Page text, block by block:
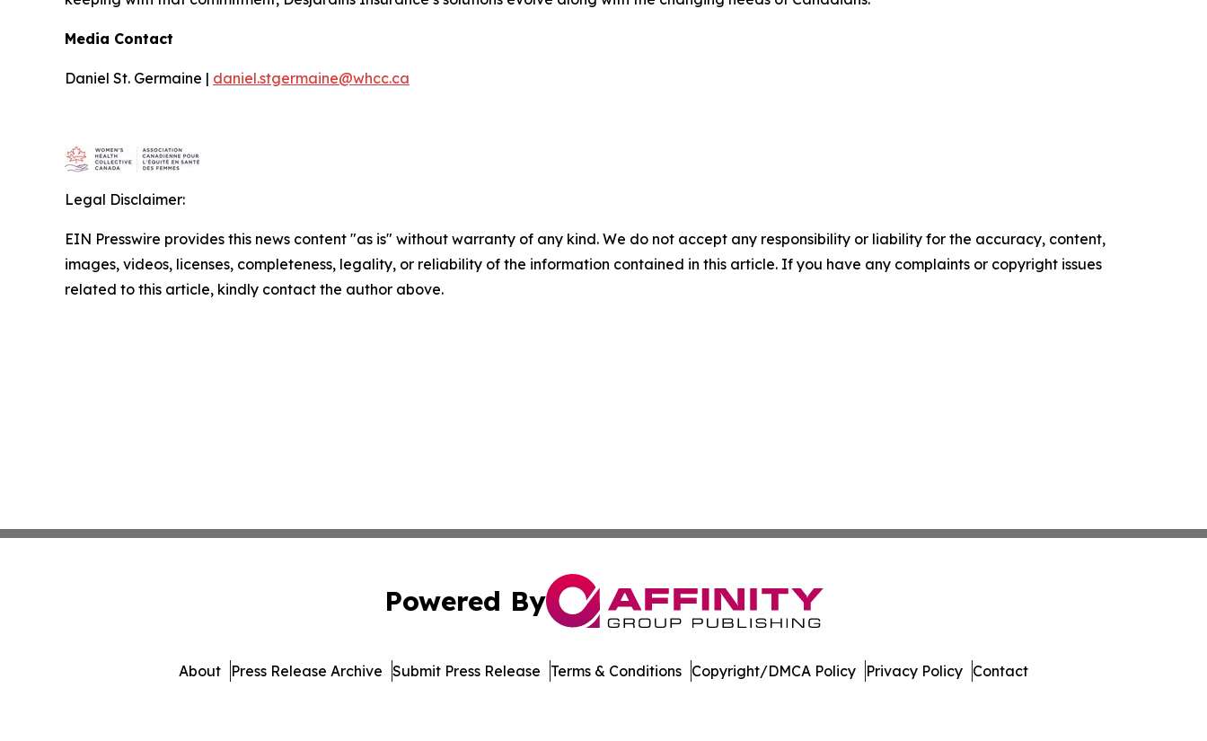
Media Contact
Daniel St. Germaine | daniel.stgermaine@whcc.ca
Legal Disclaimer:
EIN Presswire provides this news content "as is" without warranty of any kind. We do not accept any responsibility or liability for the accuracy, content,
images, videos, licenses, completeness, legality, or reliability of the information contained in this article. If you have any complaints or copyright issues
related to this article, kindly contact the author above.
Powered By
About Press Release Archive Submit Press Release Terms & Conditions Copyright/DMCA Policy Privacy Policy Contact